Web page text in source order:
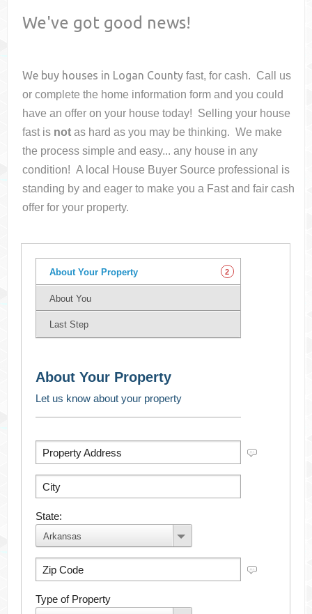
We've got good news!
We buy houses in Logan County fast, for cash. Call us
or complete the home information form and you could
have an offer on your housetoday! Selling your house
fast is not as hard as you may be thinking. We make
the process simple and easy... any house in any
condition! A local House Buyer Source professional is
standing by and eager to make you a Fast and fair cash
offer for your property.